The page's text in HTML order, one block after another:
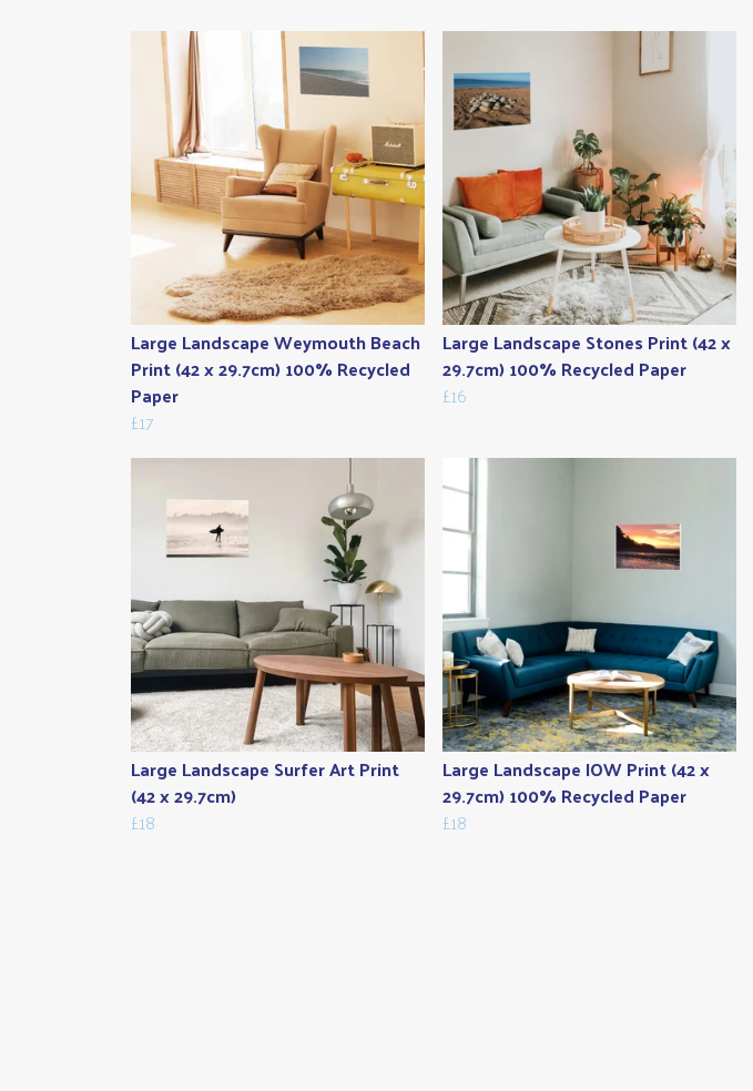
Large Landscape Weymouth Beach
Print (42 x 29.7cm) 100% Recycled
Paper
£17
Large Landscape Stones Print (42 x
29.7cm) 100% Recycled Paper
£16
Large Landscape Surfer Art Print
(42 x 29.7cm)
£18
Large Landscape IOW Print (42 x
29.7cm) 100% Recycled Paper
£18